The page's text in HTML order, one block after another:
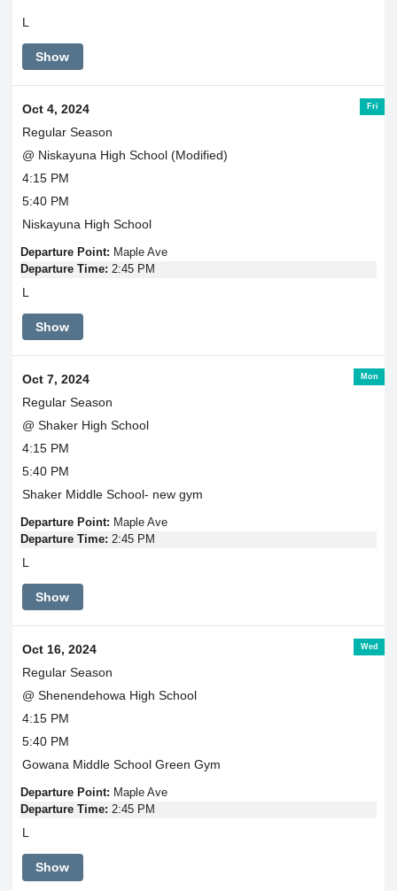
L
Show
Fri
Oct 4, 2024
Regular Season
@ Niskayuna High School (Modified)
4:15 PM
5:40 PM
Niskayuna High School
Departure Point: Maple Ave
Departure Time: 2:45 PM
L
Show
Mon
Oct 7, 2024
Regular Season
@ Shaker High School
4:15 PM
5:40 PM
Shaker Middle School- new gym
Departure Point: Maple Ave
Departure Time: 2:45 PM
L
Show
Wed
Oct 16, 2024
Regular Season
@ Shenendehowa High School
4:15 PM
5:40 PM
Gowana Middle School Green Gym
Departure Point: Maple Ave
Departure Time: 2:45 PM
L
Show